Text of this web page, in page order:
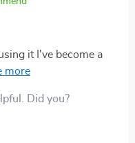
it I've become a
stability before
journey. Highly
Did you?